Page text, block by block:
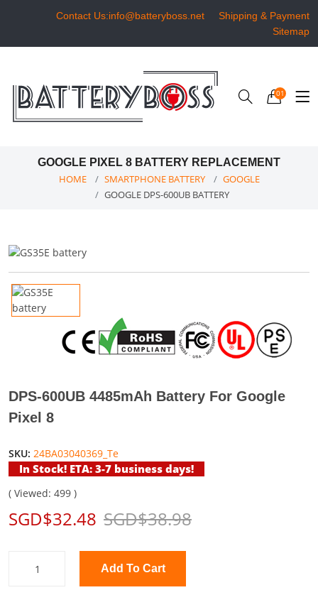
Contact Us:info@batteryboss.net
Shipping & Payment
Sitemap
01
GOOGLE PIXEL 8 BATTERY REPLACEMENT
HOME SMARTPHONE BATTERY
GOOGLE
GOOGLE DPS-600UB BATTERY
DPS-600UB 4485mAh Battery For Google
Pixel 8
SKU: 24BA03040369_Te
In Stock! ETA: 3-7 business days!
( Viewed: 499 )
SGD$32.48 SGD$38.98
Add To Cart